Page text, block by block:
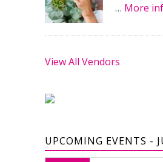
… More
View All Vendors
UPCOMING EVENTS -